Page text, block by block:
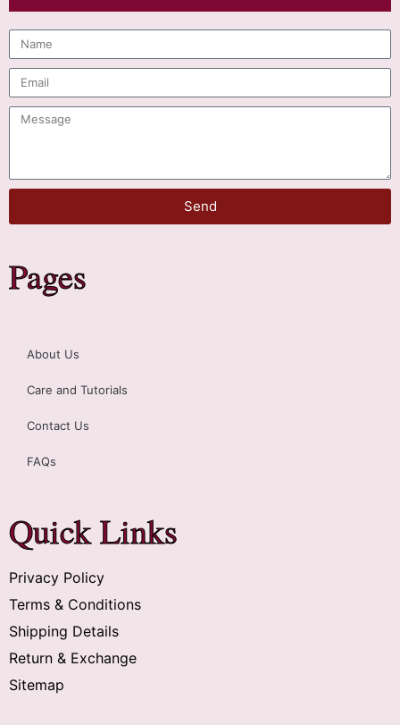
Send
Pages
About Us
Care and Tutorials
Contact Us
FAQs
Quick Links
Privacy Policy
Terms & Conditions
Shipping Details
Return & Exchange
Sitemap